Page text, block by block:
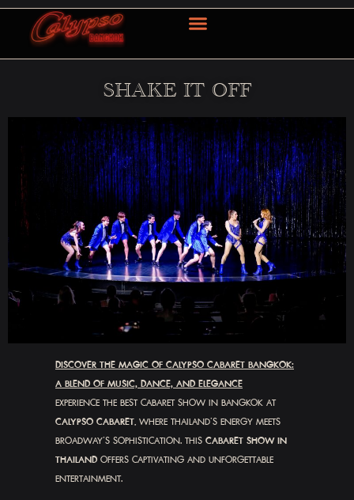
SHAKE IT OFF
DISCOVER THE MAGIC OF CALYPSO CABARET BANGKOK:
A BLEND OF MUSIC, DANCE, AND ELEGANCE
EXPERIENCE THE BEST CABARET SHOW IN BANGKOK AT
CALYPSO CABARET, WHERE THAILAND’S ENERGY MEETS
BROADWAY’S SOPHISTICATION. THISCABARET SHOW IN
THAILANDOFFERS CAPTIVATING AND UNFORGETTABLE
ENTERTAINMENT.